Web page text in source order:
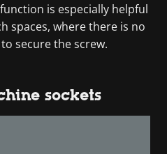
is especially helpful
spaces, where there is no
secure the screw.
sockets